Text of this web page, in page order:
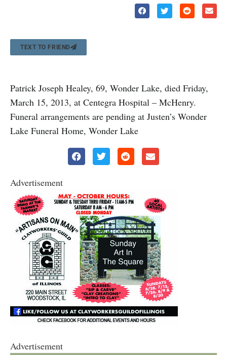
TEXT TO FRIEND
Patrick Joseph Healey, 69, Wonder Lake, died Friday,
March 15, 2013, at Centegra Hospital – McHenry.
Funeral arrangements are pending at Justen’s Wonder
Lake Funeral Home, Wonder Lake
Advertisement
Advertisement